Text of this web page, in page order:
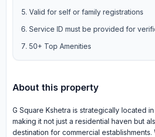
Valid for self or family registrations
Service ID must be provided for
50+ Top Amenities
About this property
G Square Kshetra is strategically located
making it not just a residential haven but
destination for commercial establishments.